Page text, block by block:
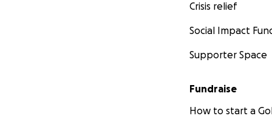
Crisis relief
Social Impact
Supporter Space
Fundraise
How to start a